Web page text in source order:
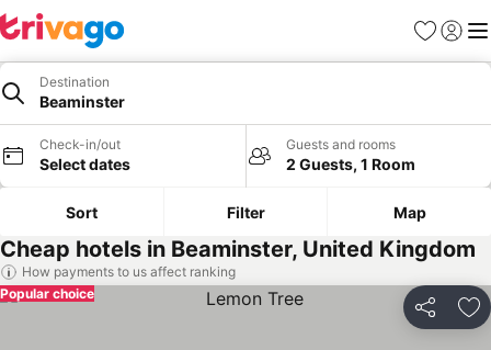
Favorites
Sign in
Destination
Beaminster
Check-in/out
Select dates
Guests and rooms
2 Guests, 1 Room
Sort Filter Map
Cheap hotels in Beaminster, United Kingdom
How payments to us affect ranking
Share
Popular choice